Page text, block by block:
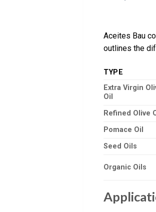
Aceites Bau
outlines the
TYPE
Extra Virgin
Oil
Refined Olive
Pomace Oil
Seed Oils
Organic Oils